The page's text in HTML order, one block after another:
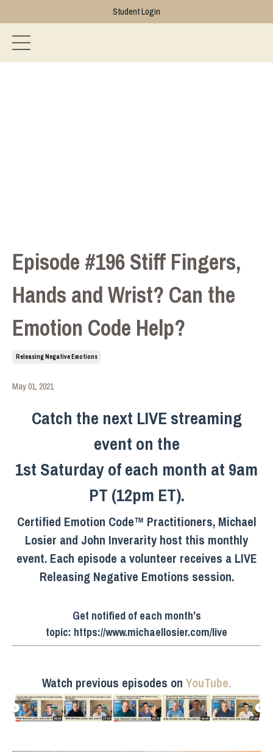
Student Login
Episode #196 Stiff Fingers,
Hands and Wrist? Can the
Emotion Code Help?
Releasing Negative Emotions
May 01, 2021
Catch the next LIVE streaming
event on the
1st Saturday of each month at 9am
PT (12pm ET).
Certified Emotion Code™ Practitioners, Michael
Losier and John Inverarity host this monthly
event. Each episode a volunteer receives a LIVE
Releasing Negative Emotions session.
Get notified of each month's
topic: https://www.michaellosier.com/live
Watch previous episodes on YouTube.